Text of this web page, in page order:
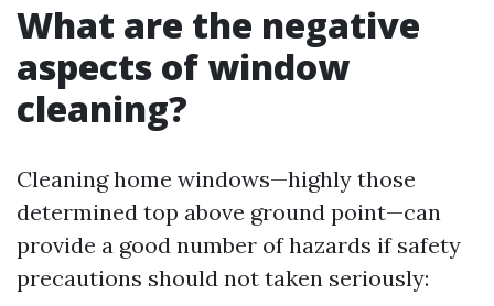
What are the negative
aspects of window
cleaning?
Cleaning home windows—highly those
determined top above ground point—can
provide a good number of hazards if safety
precautions should not taken seriously: